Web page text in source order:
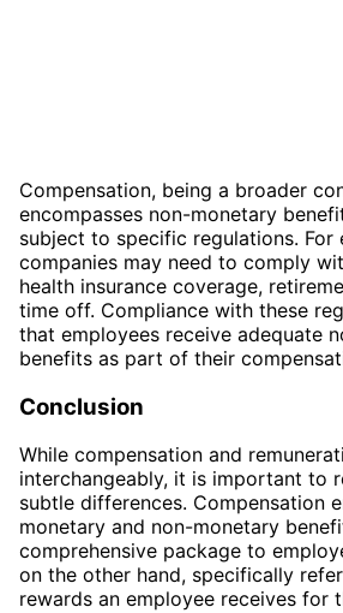
Compensation, being a broader
encompasses non-monetary
subject to specific regulations. For
companies may need to comply
health insurance coverage,
time off. Compliance with these
that employees receive adequate
benefits as part of their
Conclusion
While compensation and
interchangeably, it is important to
subtle differences. Compensation
monetary and non-monetary
comprehensive package to
on the other hand, specifically
rewards an employee receives for